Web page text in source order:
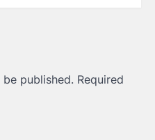
published. Required